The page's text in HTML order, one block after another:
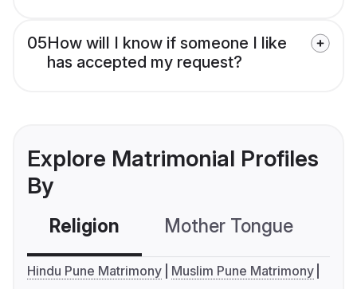
05How will I know if someone I like
has accepted my request?
Explore Matrimonial Profiles
By
Religion Mother Tongue
Hindu Pune Matrimony
Muslim Pune Matrimony